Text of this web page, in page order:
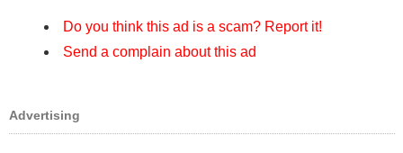
Do you think this ad is a scam? Report it!
Send a complain about this ad
Advertising